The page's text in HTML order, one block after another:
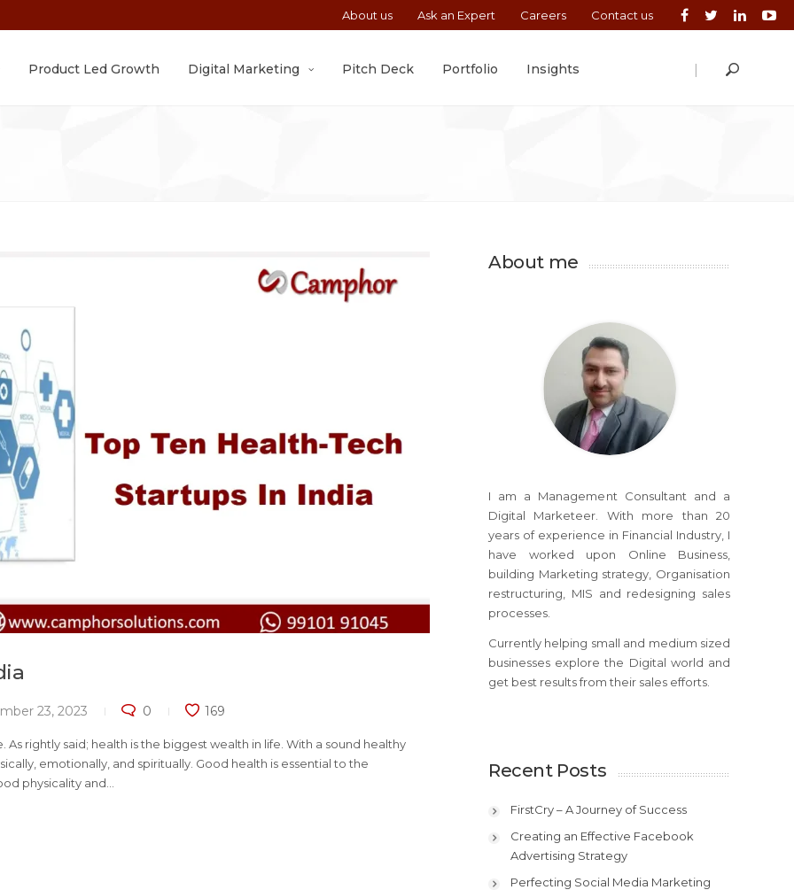
About us Ask an Expert Careers Contact us
|
Product Led Growth Digital Marketing Pitch Deck Portfolio Insights
23, 2023 0 169
rightly said; health is the biggest wealth in life. With a sound healthy
emotionally, and spiritually. Good health is essential to the
physicality and...
About me
I am a Management Consultant and a
Digital Marketeer. With more than 20
years of experience in Financial Industry, I
have worked upon Online Business,
building Marketing strategy, Organisation
restructuring, MIS and redesigning sales
processes.
Currently helping small and medium sized
businesses explore the Digital world and
get best results from their sales efforts.
Recent Posts
FirstCry – A Journey of Success
Creating an Effective Facebook
Advertising Strategy
Perfecting Social Media Marketing